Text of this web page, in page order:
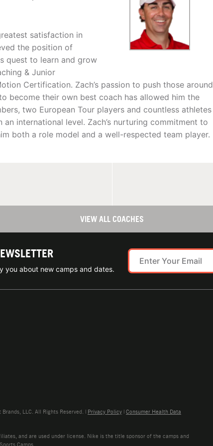
satisfaction in
the position of
quest to learn and grow
& Junior
Certification. Zach’s passion to push those around
become their own best coach has allowed him the
two European Tour players and countless athletes
international level. Zach’s nurturing commitment to
both a role model and a well-respected team player.
VIEW ALL COACHES
you about new camps and dates.
LLC. All Rights Reserved. | Privacy Policy | Consumer Health Data
and are used under license. Nike is the title sponsor of the camps and
Camps.